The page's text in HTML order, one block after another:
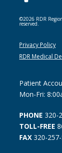
©2026 RDR
reserved.
Privacy Policy
RDR Medical
Patient
Mon-Fri:
PHONE 320-
TOLL-FREE
FAX 320-